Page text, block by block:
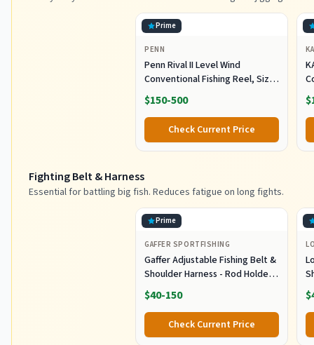
Prime
PENN
Penn Rival II Level Wind
Conventional Fishing Reel, Size
30, Graphite Body & Sideplates,
Brass Main Gear, HT-100 Drag
System, Auto-Engaging Gears
$150-500
Check Current Price
Fighting Belt & Harness
Essential for battling big fish. Reduces fatigue on long fights.
Prime
GAFFER SPORTFISHING
Gaffer Adjustable Fishing Belt &
Shoulder Harness - Rod Holder -
Black
$40-150
Check Current Price